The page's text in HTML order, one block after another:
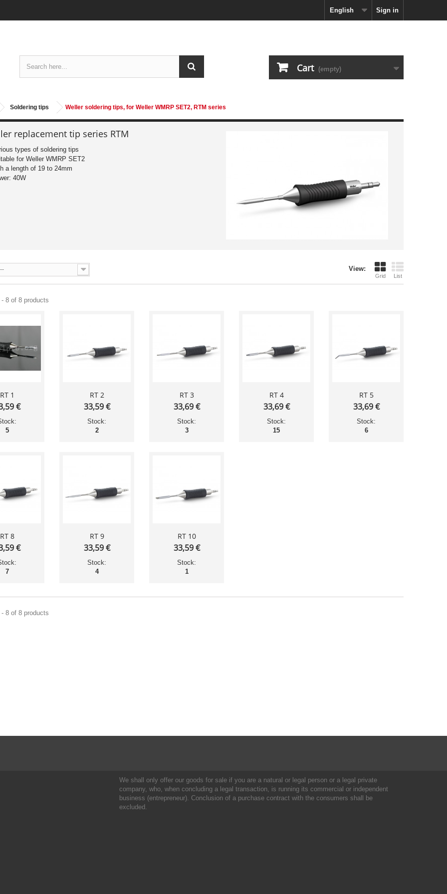
Sign in
English
Cart (empty)
Soldering tips Weller soldering tips, for Weller WMRP SET2, RTM series
replacement tip series RTM
types of soldering tips
for Weller WMRP SET2
a length of 19 to 24mm
40W
View:
Grid List
--
- 8 of 8 products
RT 1
€
5
RT 2
33,59 €
Stock:
2
RT 3
33,69 €
Stock:
3
RT 4
33,69 €
Stock:
15
RT 5
33,69 €
Stock:
6
RT 8
€
7
RT 9
33,59 €
Stock:
4
RT 10
33,59 €
Stock:
1
- 8 of 8 products
We shall only offer our goods for sale if you are a natural or legal person or a legal private
company, who, when concluding a legal transaction, is running its commercial or independent
business (entrepreneur). Conclusion of a purchase contract with the consumers shall be
excluded.